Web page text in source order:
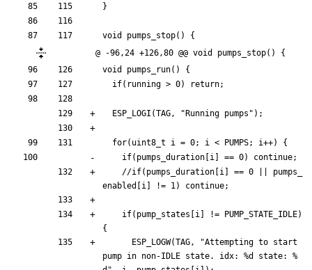
}
void pumps_stop( )
{
@ -96,24 +126,80 @@ void pumps_stop() {
void
pumps_run( )
{
if( running > 0) return;
ESP_LOGI (TAG, " Running pumps " ) ;
for( uint8_t i = 0; i < PUMPS; i++)
{
if( pumps_duration i == 0) continue;
//if(pumps_duration[i] == 0 || pumps_
if( pump_states i != PUMP_STATE_IDLE)
{
ESP_LOGW(TAG, "Attempting to start
pump in non-IDLE state. idx: %d state: %